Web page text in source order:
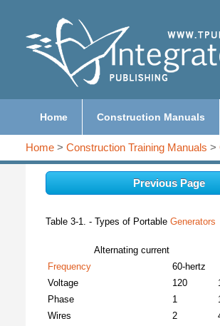
Home Construction Manuals
Home > Construction Training Manuals >
Previous Page
Table 3-1. - Types of Portable Generators
Alternating current
Frequency
60-hertz
Voltage
120
Phase
1
Wires
2